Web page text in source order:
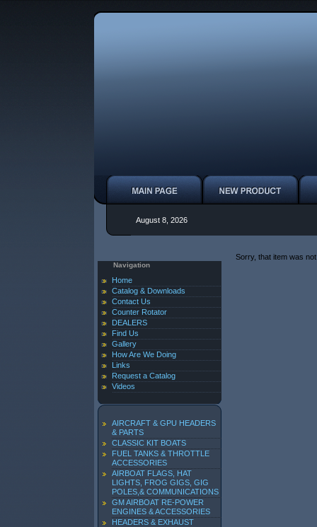
August 8, 2026
Navigation
Home
Catalog & Downloads
Contact Us
Counter Rotator
DEALERS
Find Us
Gallery
How Are We Doing
Links
Request a Catalog
Videos
AIRCRAFT & GPU HEADERS
& PARTS
CLASSIC KIT BOATS
FUEL TANKS & THROTTLE
ACCESSORIES
AIRBOAT FLAGS, HAT
LIGHTS, FROG GIGS, GIG
POLES,& COMMUNICATIONS
GM AIRBOAT RE-POWER
ENGINES & ACCESSORIES
HEADERS & EXHAUST
Sorry, that item was